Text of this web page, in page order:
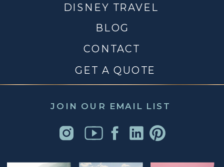
JOIN OUR EMAIL LIST
CONTACT
DISNEY TRAVEL
BLOG
GET A QUOTE